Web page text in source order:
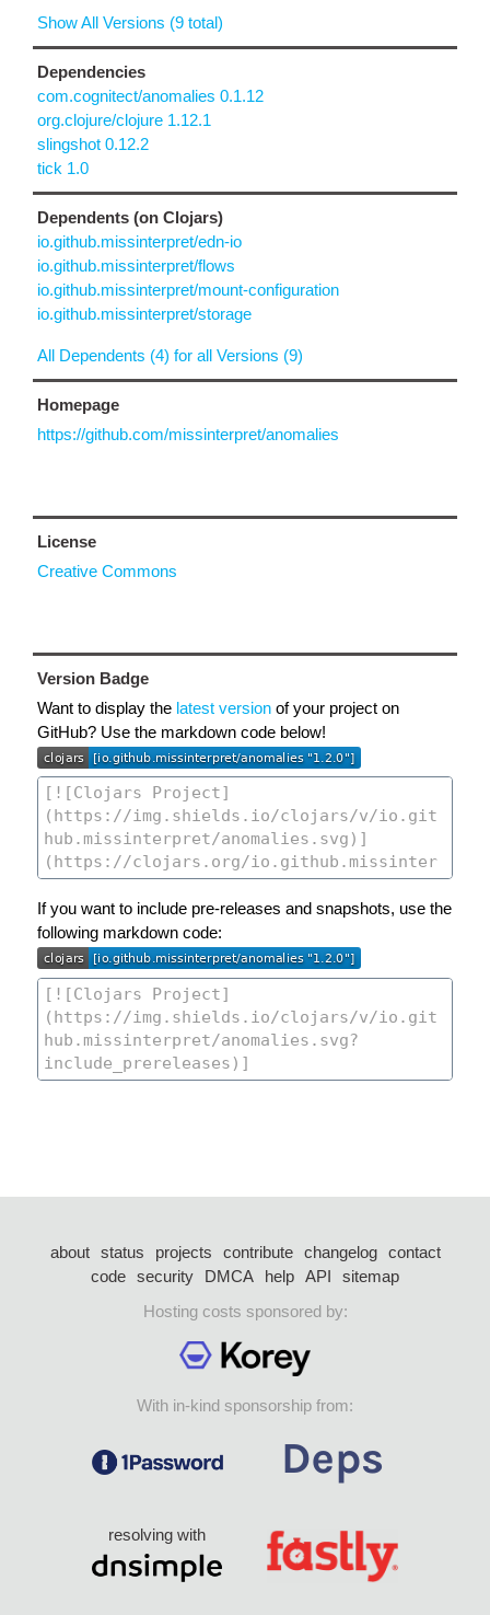
Show All Versions (9 total)
Dependencies
com.cognitect/anomalies 0.1.12
org.clojure/clojure 1.12.1
slingshot 0.12.2
tick 1.0
Dependents (on Clojars)
io.github.missinterpret/edn-io
io.github.missinterpret/flows
io.github.missinterpret/mount-configuration
io.github.missinterpret/storage
All Dependents (4) for all Versions (9)
Homepage
https://github.com/missinterpret/anomalies
License
Creative Commons
Version Badge
Want to display the latest version of your project on
GitHub? Use the markdown code below!
If you want to include pre-releases and snapshots, use the
following markdown code:
about status projects contribute changelog
contact
code security DMCA help API
sitemap
Hosting costs sponsored by:
With in-kind sponsorship from:
resolving with